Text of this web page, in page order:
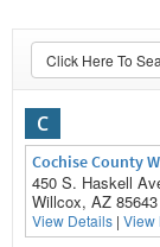
Click Here To
C
Cochise County
450 S. Haskell
Willcox, AZ 85643
View Details | View